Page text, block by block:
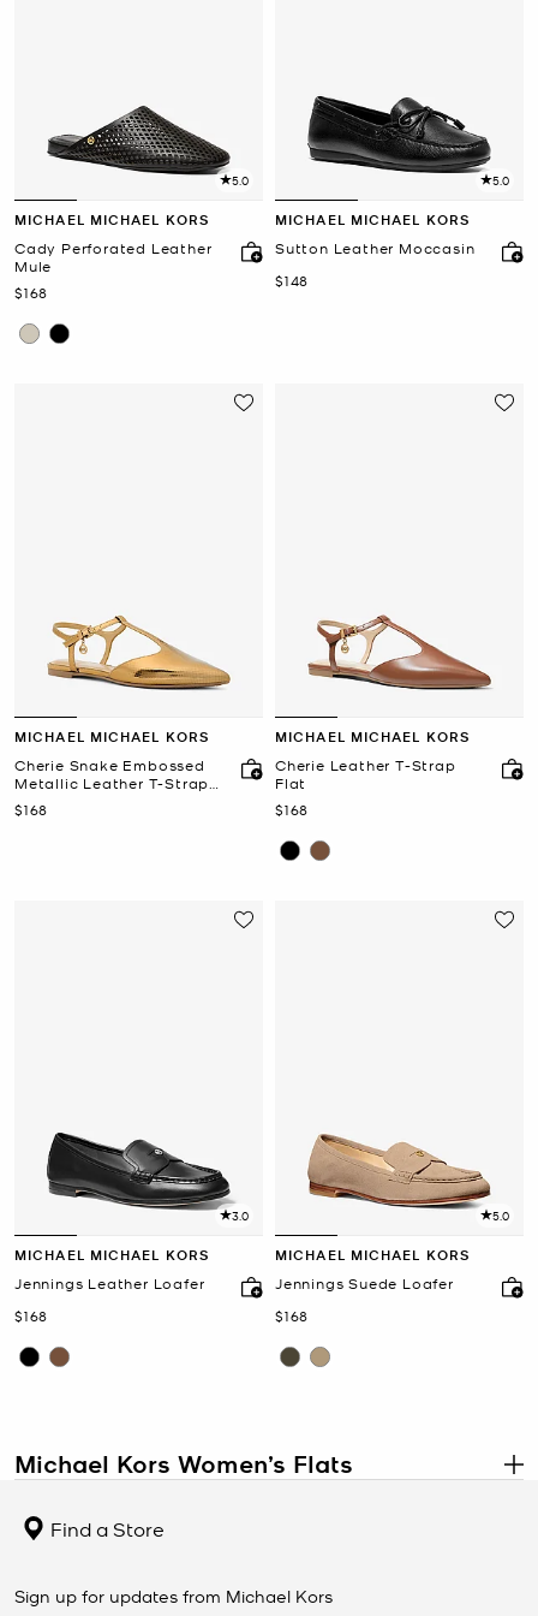
5.0
MICHAEL MICHAEL KORS
Cady Perforated Leather
Mule
Now
$168
5.0
MICHAEL MICHAEL KORS
Sutton Leather Moccasin
Now
$148
MICHAEL MICHAEL KORS
Cherie Snake Embossed
Metallic Leather T-Strap
Flat
Now
$168
MICHAEL MICHAEL KORS
Cherie Leather T-Strap
Flat
Now
$168
3.0
MICHAEL MICHAEL KORS
Jennings Leather Loafer
Now
$168
5.0
MICHAEL MICHAEL KORS
Jennings Suede Loafer
Now
$168
Michael Kors Women’s Flats .
Michael Kors women’s flats are designed to bring comfort,
premium materials like leather, suede, and canvas, these flats are
perfect for work, weekends, and travel. With details such as logo
Find a Store
Sign up for updates from Michael Kors